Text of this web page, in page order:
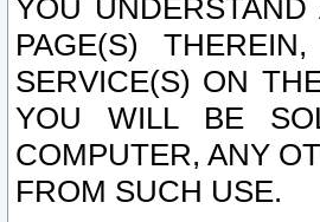
YOU
PAGE(S)
SERVICE(S) ON
YOU WILL BE
COMPUTER, ANY
FROM SUCH USE.